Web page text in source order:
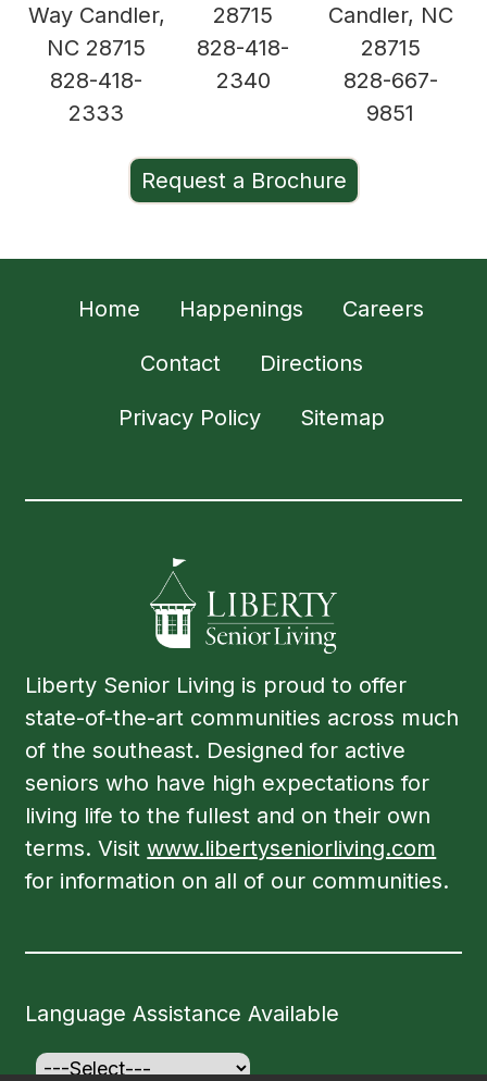
Way Candler,
NC 28715
828-418-
2333
28715
828-418-
2340
Candler, NC
28715
828-667-
9851
Request a Brochure
Home Happenings Careers
Contact Directions
Privacy Policy Sitemap
Liberty Senior Living is proud to offer
state-of-the-art communities across much
of the southeast. Designed for active
seniors who have high expectations for
living life to the fullest and on their own
terms. Visitwww.libertyseniorliving.com
for information on all of our communities.
Language Assistance Available